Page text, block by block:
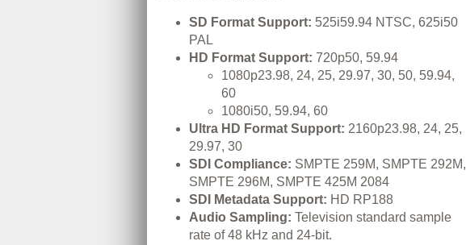
SD Format Support: 525i59.94 NTSC, 625i50
PAL
HD Format Support: 720p50, 59.94
1080p23.98, 24, 25, 29.97, 30, 50, 59.94,
60
1080i50, 59.94, 60
Ultra HD Format Support: 2160p23.98, 24, 25,
29.97, 30
SDI Compliance: SMPTE 259M, SMPTE 292M,
SMPTE 296M, SMPTE 425M 2084
SDI Metadata Support: HD RP188
Audio Sampling: Television standard sample
rate of 48 kHz and 24-bit.